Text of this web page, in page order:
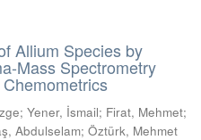
Allium Species by
Mass Spectrometry
; Yener, İsmail; Firat, Mehmet;
Abdulselam; Öztürk, Mehmet